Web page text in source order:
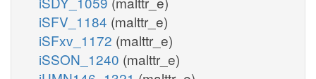
iSFV_1184 (malttr_e)
iSFxv_1172 (malttr_e)
iSSON_1240 (malttr_e)